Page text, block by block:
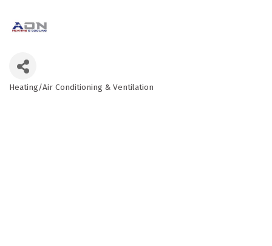
Categories
Heating/Air Conditioning & Ventilation